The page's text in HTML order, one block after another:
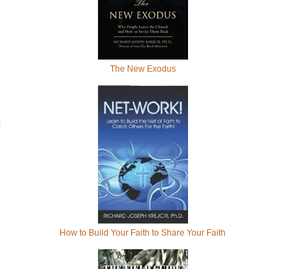
The New Exodus
How to Build Your Faith to Share Your Faith